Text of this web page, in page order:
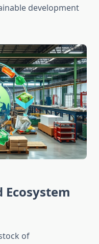
development
of